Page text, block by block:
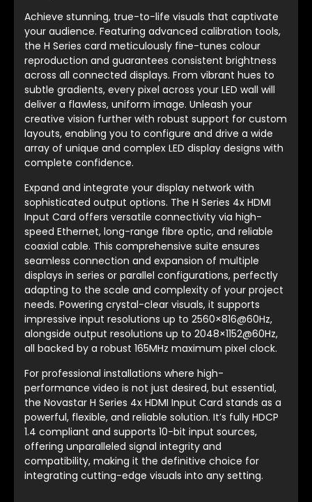
Achieve stunning, true-to-life visuals that captivate
your audience. Featuring advanced calibration tools,
the H Series card meticulously fine-tunes colour
reproduction and guarantees consistent brightness
across all connected displays. From vibrant hues to
subtle gradients, every pixel across your LED wall will
deliver a flawless, uniform image. Unleash your
creative vision further with robust support for custom
layouts, enabling you to configure and drive a wide
array of unique and complex LED display designs with
complete confidence.
Expand and integrate your display network with
sophisticated output options. The H Series 4x HDMI
Input Card offers versatile connectivity via high-
speed Ethernet, long-range fibre optic, and reliable
coaxial cable. This comprehensive suite ensures
seamless connection and expansion of multiple
displays in series or parallel configurations, perfectly
adapting to the scale and complexity of your project
needs. Powering crystal-clear visuals, it supports
impressive input resolutions up to 2560×816@60Hz,
alongside output resolutions up to 2048×1152@60Hz,
all backed by a robust 165MHz maximum pixel clock.
For professional installations where high-
performance video is not just desired, but essential,
the Novastar H Series 4x HDMI Input Card stands as a
powerful, flexible, and reliable solution. It’s fully HDCP
1.4 compliant and supports 10-bit input sources,
offering unparalleled signal integrity and
compatibility, making it the definitive choice for
integrating cutting-edge visuals into any setting.